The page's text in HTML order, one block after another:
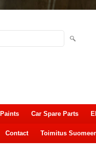
Paints Car Spare Parts
Contact Toimitus